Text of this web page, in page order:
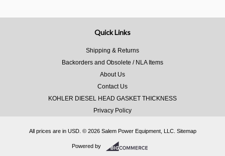
Quick Links
Shipping & Returns
Backorders and Obsolete / NLA Items
About Us
Contact Us
KOHLER DIESEL HEAD GASKET THICKNESS
Privacy Policy
All prices are in USD. © 2026 Salem Power Equipment, LLC. Sitemap
Powered by